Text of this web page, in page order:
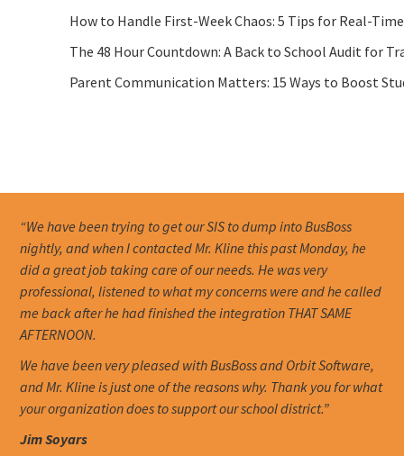
How to Handle First-Week Chaos: 5 Tips for Real-
The 48 Hour Countdown: A Back to School Audit for
Parent Communication Matters: 15 Ways to Boost
“We have been trying to get our SIS to dump into BusBoss
nightly, and when I contacted Mr. Kline this past Monday, he
did a great job taking care of our needs. He was very
professional, listened to what my concerns were and he called
me back after he had finished the integration THAT SAME
AFTERNOON.
We have been very pleased with BusBoss and Orbit Software,
and Mr. Kline is just one of the reasons why. Thank you for what
your organization does to support our school district.”
Jim Soyars